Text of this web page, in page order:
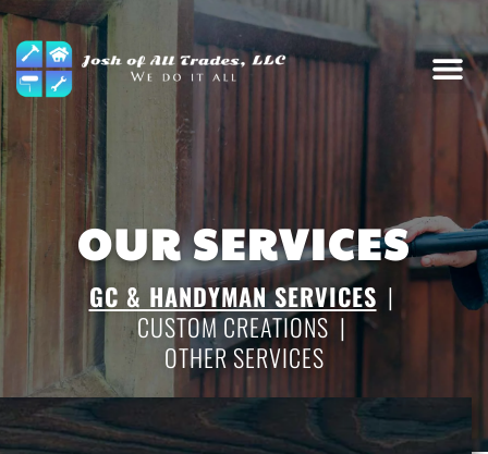
OUR SERVICES
GC & HANDYMAN SERVICES |
CUSTOM CREATIONS |
OTHER SERVICES